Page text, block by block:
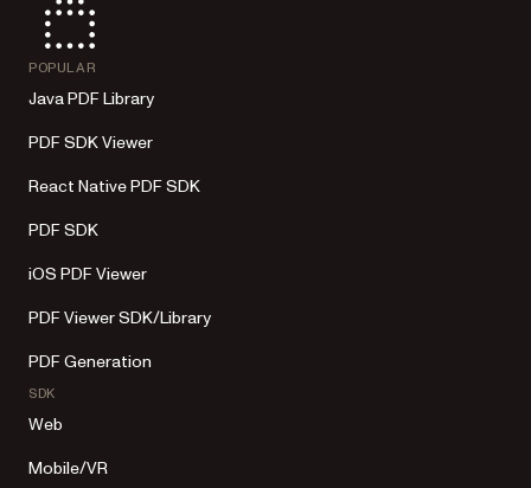
POPULAR
Java PDF Library
PDF SDK Viewer
React Native PDF SDK
PDF SDK
iOS PDF Viewer
PDF Viewer SDK/Library
PDF Generation
SDK
Web
Mobile/VR